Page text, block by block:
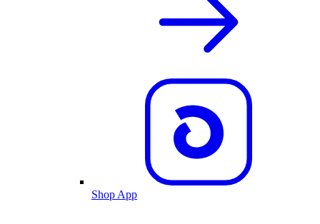
Shop App